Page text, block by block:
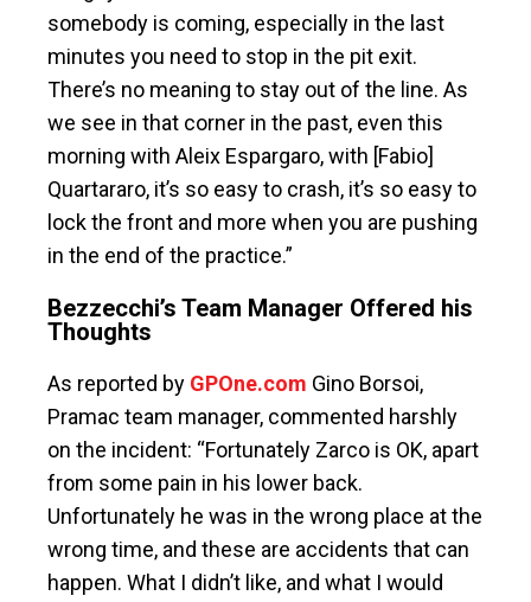
somebody is coming, especially in the last
minutes you need to stop in the pit exit.
There’s no meaning to stay out of the line. As
we see in that corner in the past, even this
morning with Aleix Espargaro, with [Fabio]
Quartararo, it’s so easy to crash, it’s so easy to
lock the front and more when you are pushing
in the end of the practice.”
Bezzecchi’s Team Manager Offered his
Thoughts
As reported by GPOne.com Gino Borsoi,
Pramac team manager, commented harshly
on the incident: “Fortunately Zarco is OK, apart
from some pain in his lower back.
Unfortunately he was in the wrong place at the
wrong time, and these are accidents that can
happen. What I didn’t like, and what I would